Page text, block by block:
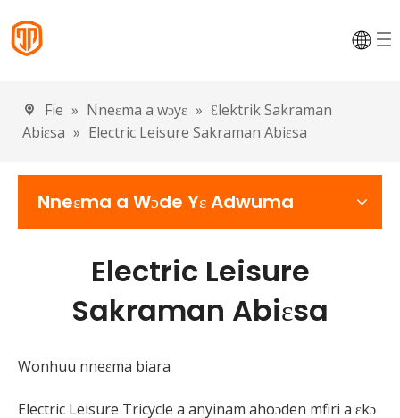
Fie » Nneɛma a wɔyɛ » Ɛlektrik Sakraman
Abiɛsa » Electric Leisure Sakraman Abiɛsa
Electric Leisure
Sakraman Abiɛsa
Wonhuu nneɛma biara
Electric Leisure Tricycle a anyinam ahoɔden mfiri a ɛkɔ
Nneɛma a Wɔde Yɛ Adwuma